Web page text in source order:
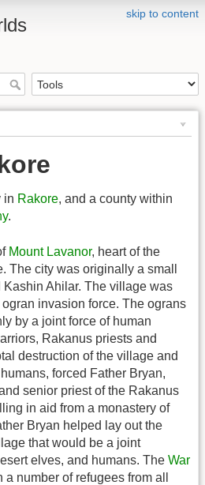
skip to content
in Rakore, and a county within
.
Mount Lavanor, heart of the
The city was originally a small
Ahilar. The village was
invasion force. The ograns
by a joint force of human
Rakanus priests and
destruction of the village and
forced Father Bryan,
senior priest of the Rakanus
in aid from a monastery of
Bryan helped lay out the
that would be a joint
elves, and humans. The War
a number of refugees from all